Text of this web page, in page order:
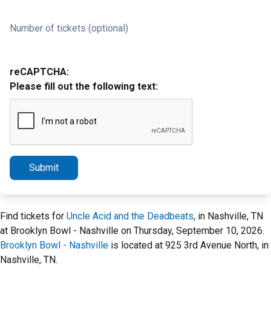
Number of tickets (optional)
reCAPTCHA:
Please fill out the following text:
Submit
Find tickets for Uncle Acid and the Deadbeats, in Nashville, TN
at Brooklyn Bowl - Nashville on Thursday, September 10, 2026.
Brooklyn Bowl - Nashville is located at 925 3rd Avenue North, in
Nashville, TN.